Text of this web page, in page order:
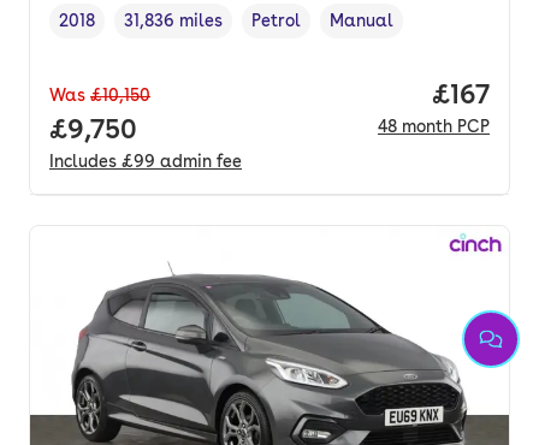
Vehicle year
2018
Mileage,
31,836 miles
Fuel type ,
Petrol
Transmission type
Manual
Was £10,150
Full price.
£9,750
Includes £99 admin fee
Price
£167
48 month PCP